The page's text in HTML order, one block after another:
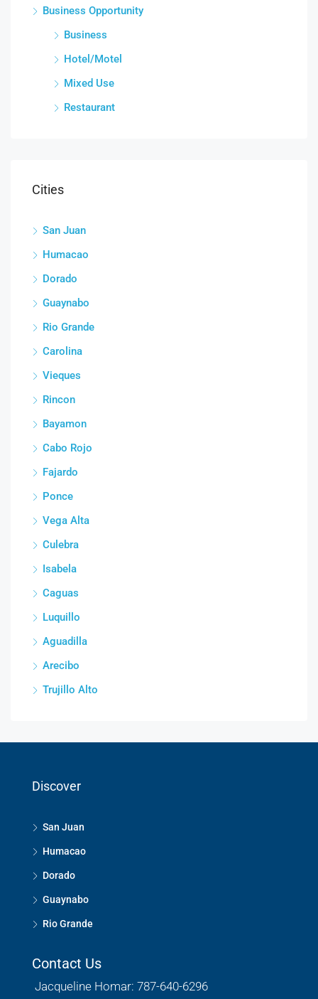
Business Opportunity
Business
Hotel/Motel
Mixed Use
Restaurant
Cities
San Juan
Humacao
Dorado
Guaynabo
Rio Grande
Carolina
Vieques
Rincon
Bayamon
Cabo Rojo
Fajardo
Ponce
Vega Alta
Culebra
Isabela
Caguas
Luquillo
Aguadilla
Arecibo
Trujillo Alto
Discover
San Juan
Humacao
Dorado
Guaynabo
Rio Grande
Contact Us
Jacqueline Homar: 787-640-6296